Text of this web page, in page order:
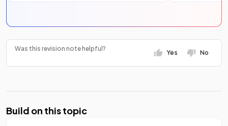
Was this revision note helpful?
Yes No
Build on this topic